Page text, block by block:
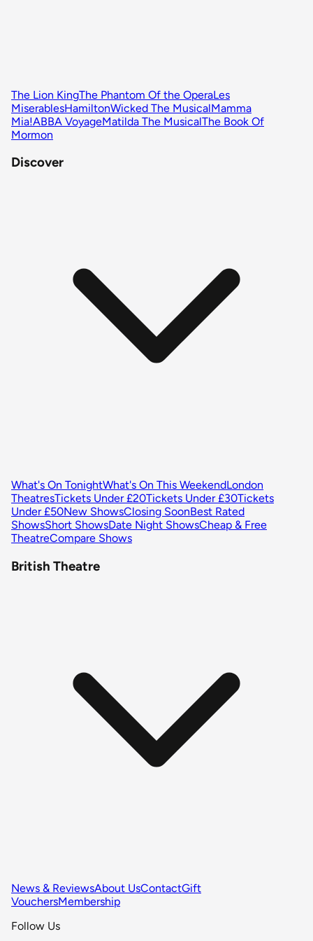
The Lion KingThe Phantom Of the OperaLes
MiserablesHamiltonWicked The MusicalMamma
Mia!ABBA VoyageMatilda The MusicalThe Book Of
Mormon
Discover
What's On TonightWhat's On This WeekendLondon
TheatresTickets Under £20Tickets Under £30Tickets
Under £50New ShowsClosing SoonBest Rated
ShowsShort ShowsDate Night ShowsCheap & Free
TheatreCompare Shows
British Theatre
News & ReviewsAbout UsContactGift
VouchersMembership
Follow Us